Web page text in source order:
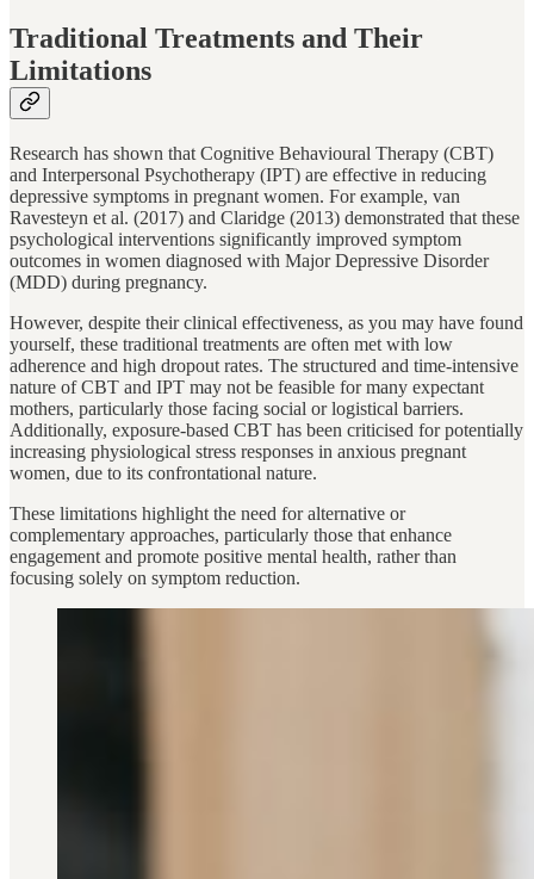
Traditional Treatments and Their
Limitations
Research has shown that Cognitive Behavioural Therapy (CBT)
and Interpersonal Psychotherapy (IPT) are effective in reducing
depressive symptoms in pregnant women. For example, van
Ravesteyn et al. (2017) and Claridge (2013) demonstrated that these
psychological interventions significantly improved symptom
outcomes in women diagnosed with Major Depressive Disorder
(MDD) during pregnancy.
However, despite their clinical effectiveness, as you may have found
yourself, these traditional treatments are often met with low
adherence and high dropout rates. The structured and time-intensive
nature of CBT and IPT may not be feasible for many expectant
mothers, particularly those facing social or logistical barriers.
Additionally, exposure-based CBT has been criticised for potentially
increasing physiological stress responses in anxious pregnant
women, due to its confrontational nature.
These limitations highlight the need for alternative or
complementary approaches, particularly those that enhance
engagement and promote positive mental health, rather than
focusing solely on symptom reduction.